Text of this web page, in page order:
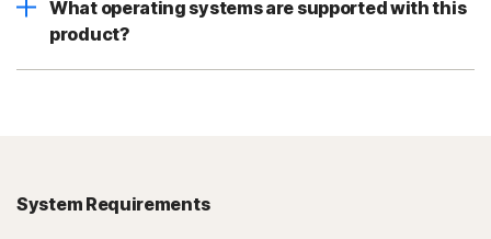
What operating systems are supported with this
product?
System Requirements